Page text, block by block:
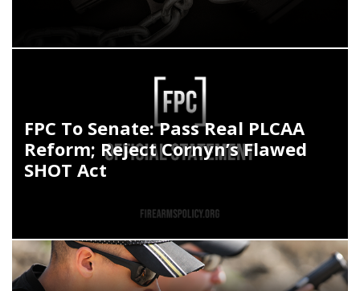
FPC To Senate: Pass Real PLCAA
Reform; Reject Cornyn’s Flawed
SHOT Act